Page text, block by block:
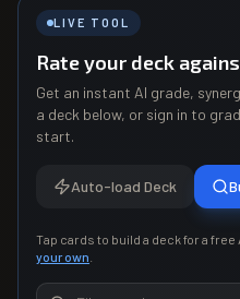
LIVE TOOL
Rate your deck
Get an instant AI grade,
a deck below, or sign in to
start.
Auto-load Deck
Tap cards to build a deck for a free
your own